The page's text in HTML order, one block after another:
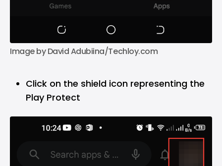
Image by David Adubiina/Techloy.com
Click on the shield icon representing the
Play Protect